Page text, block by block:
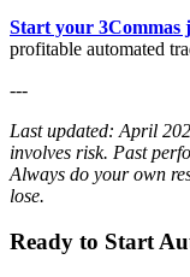
Start your 3Commas
profitable automated
---
Last updated: April
involves risk. Past
Always do your own
lose.
Ready to Start